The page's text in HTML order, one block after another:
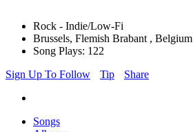
Rock - Indie/Low-Fi
Brussels, Flemish Brabant , Belgium
Song Plays: 122
Sign Up To Follow
Tip Share
Songs